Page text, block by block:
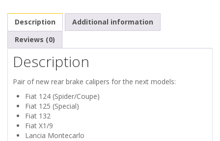
X1/9
LANCIA
BETA
BRAKE
Description
Additional information
Reviews (0)
Description
Pair of new rear brake calipers for the next models:
Fiat 124 (Spider/Coupe)
Fiat 125 (Special)
Fiat 132
Fiat X1/9
Lancia Montecarlo